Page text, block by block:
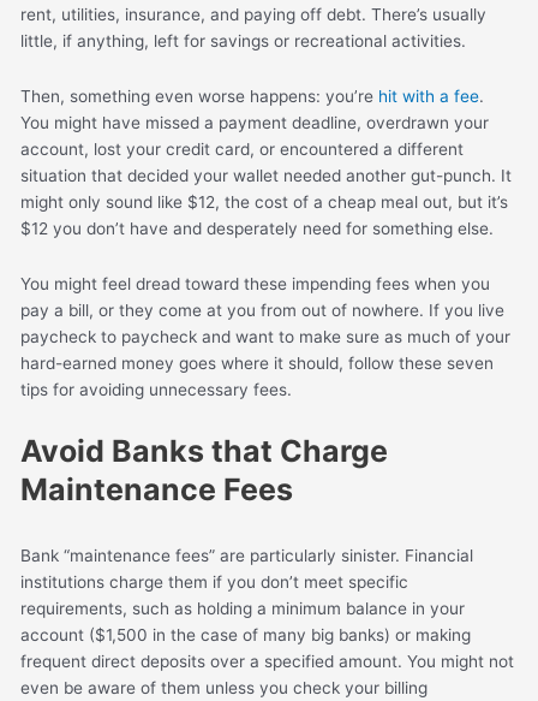
rent, utilities, insurance, and paying off debt. There’s usually
little, if anything, left for savings or recreational activities.
Then, something even worse happens: you’re hit with a fee.
You might have missed a payment deadline, overdrawn your
account, lost your credit card, or encountered a different
situation that decided your wallet needed another gut-punch. It
might only sound like $12, the cost of a cheap meal out, but it’s
$12 you don’t have and desperately need for something else.
You might feel dread toward these impending fees when you
pay a bill, or they come at you from out of nowhere. If you live
paycheck to paycheck and want to make sure as much of your
hard-earned money goes where it should, follow these seven
tips for avoiding unnecessary fees.
Avoid Banks that Charge
Maintenance Fees
Bank “maintenance fees” are particularly sinister. Financial
institutions charge them if you don’t meet specific
requirements, such as holding a minimum balance in your
account ($1,500 in the case of many big banks) or making
frequent direct deposits over a specified amount. You might not
even be aware of them unless you check your billing